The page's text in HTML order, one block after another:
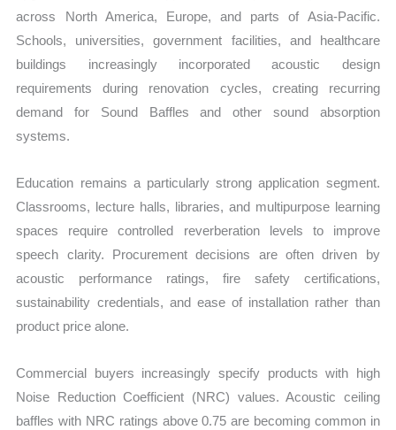
across North America, Europe, and parts of Asia-Pacific.
Schools, universities, government facilities, and healthcare
buildings increasingly incorporated acoustic design
requirements during renovation cycles, creating recurring
demand for Sound Baffles and other sound absorption
systems.
Education remains a particularly strong application segment.
Classrooms, lecture halls, libraries, and multipurpose learning
spaces require controlled reverberation levels to improve
speech clarity. Procurement decisions are often driven by
acoustic performance ratings, fire safety certifications,
sustainability credentials, and ease of installation rather than
product price alone.
Commercial buyers increasingly specify products with high
Noise Reduction Coefficient (NRC) values. Acoustic ceiling
baffles with NRC ratings above 0.75 are becoming common in